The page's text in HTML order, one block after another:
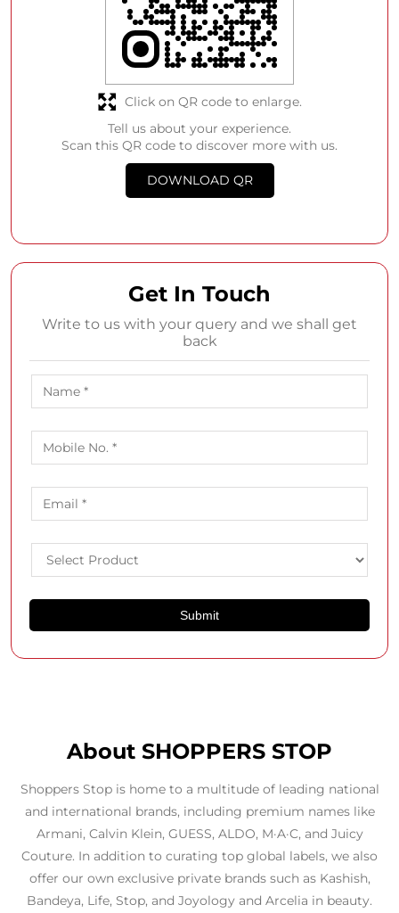
Tell us about your experience.
Scan this QR code to discover more with us.
DOWNLOAD QR
Click on QR code to enlarge.
Get In Touch
Write to us with your query and we shall get
back
About SHOPPERS STOP
Shoppers Stop is home to a multitude of leading national
and international brands, including premium names like
Armani, Calvin Klein, GUESS, ALDO, M·A·C, and Juicy
Couture. In addition to curating top global labels, we also
offer our own exclusive private brands such as Kashish,
Bandeya, Life, Stop, and Joyology and Arcelia in beauty.